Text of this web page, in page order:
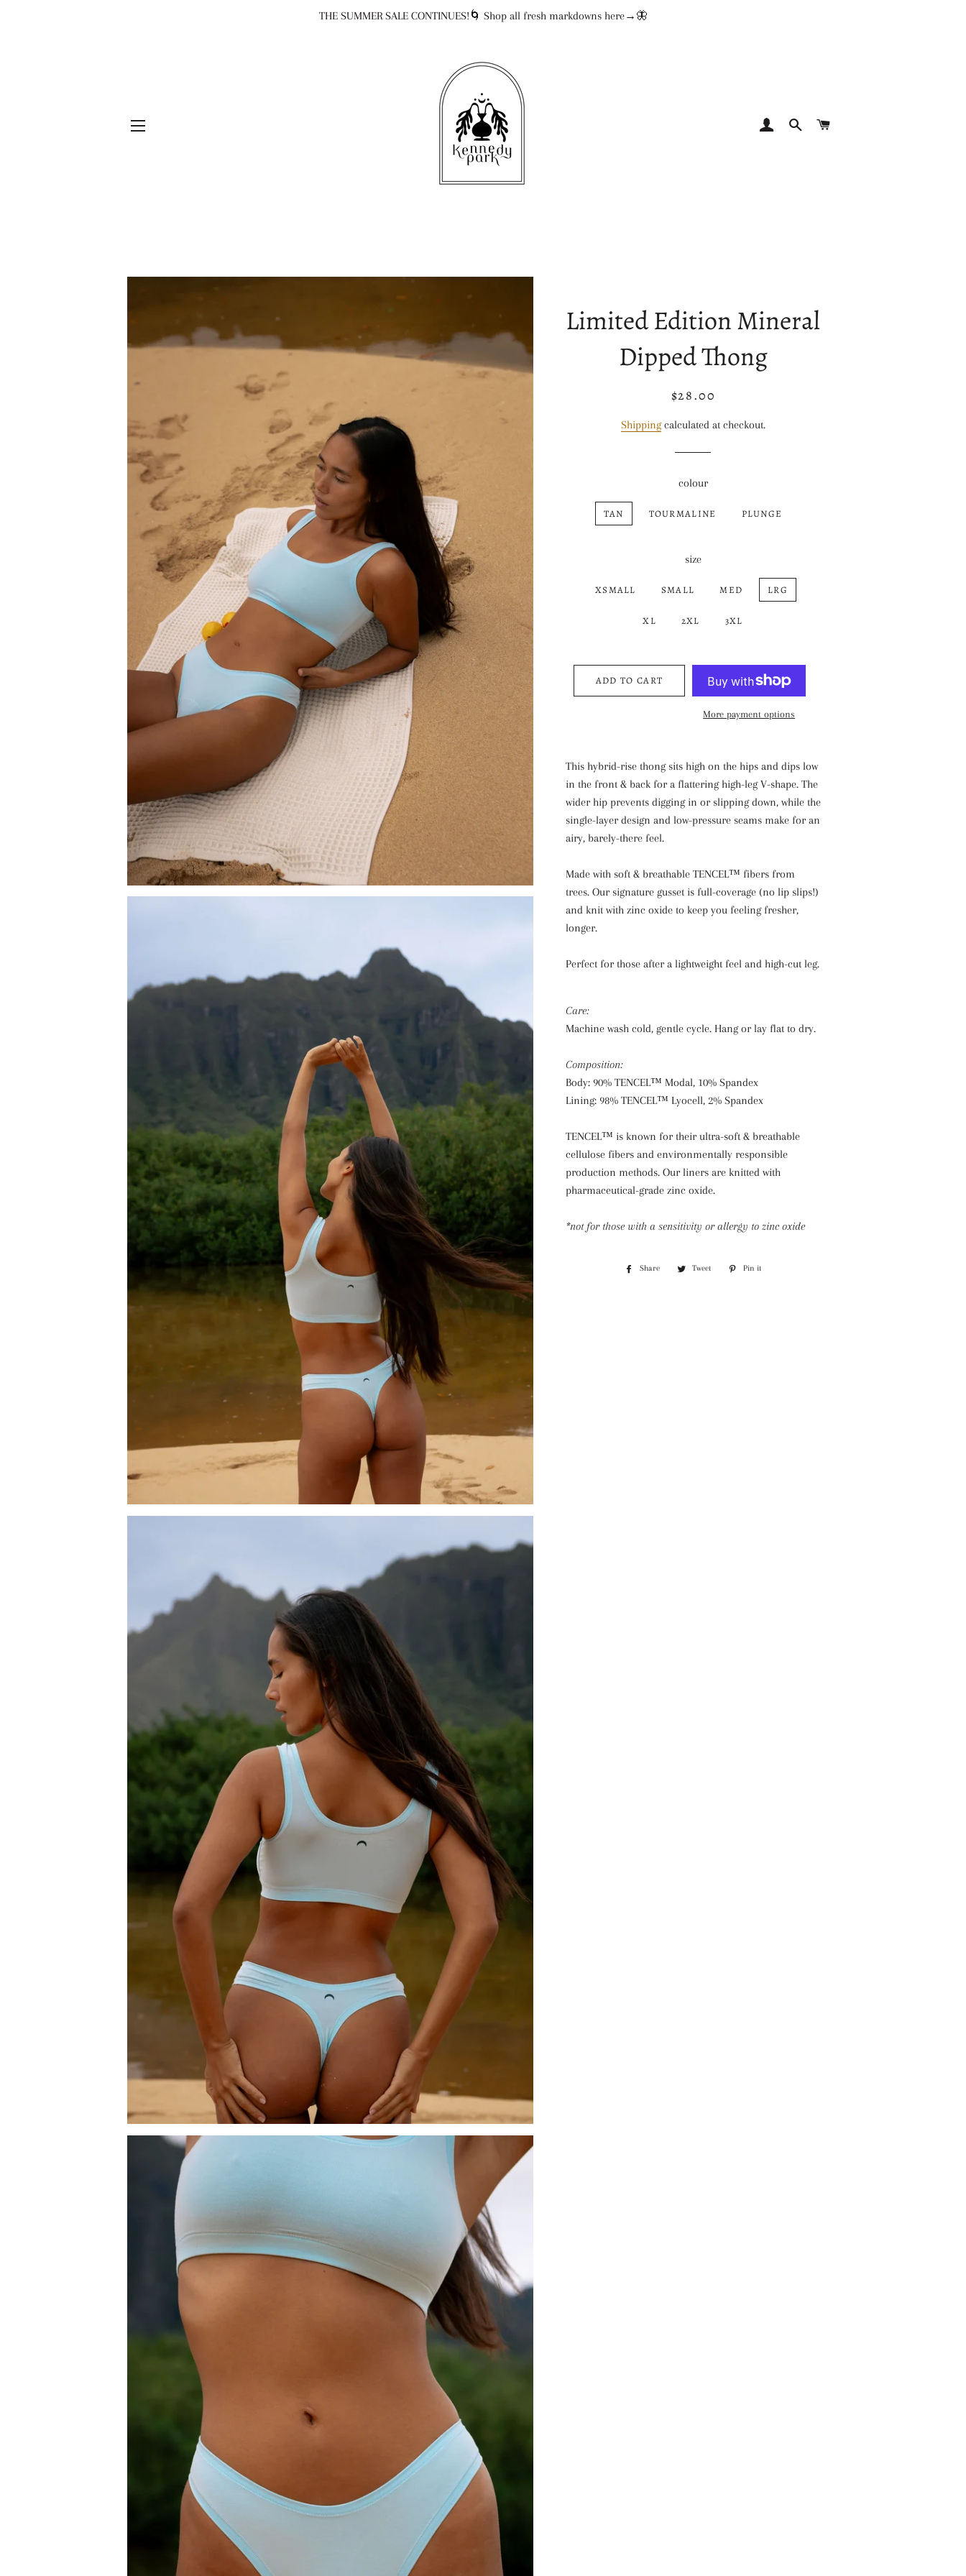
THE SUMMER SALE CONTINUES!🌀 Shop all fresh markdowns here→🦋
LOG IN SEARCH
Limited Edition Mineral
Dipped Thong
Regular
Sale
$28.00
Shippingcalculated at checkout.
colour
TAN TOURMALINE PLUNGE
size
XSMALL SMALL MED LRG
XL 2XL 3XL
ADD TO CART
More payment options
This hybrid-rise thong sits high on the hips and dips low
in the front & back for a flattering high-leg V-shape. The
wider hip prevents digging in or slipping down, while the
single-layer design and low-pressure seams make for an
airy, barely-there feel.
Made with soft & breathable TENCEL™ fibers from
trees. Our signature gusset is full-coverage (no lip slips!)
and knit with zinc oxide to keep you feeling fresher,
longer.
Perfect for those after a lightweight feel and high-cut leg.
Care:
Machine wash cold, gentle cycle. Hang or lay flat to dry.
Composition:
Body: 90% TENCEL™ Modal, 10% Spandex
Lining: 98% TENCEL™ Lyocell, 2% Spandex
TENCEL™ is known for their ultra-soft & breathable
cellulose fibers and environmentally responsible
production methods. Our liners are knitted with
pharmaceutical-grade zinc oxide.
*not for those with a sensitivity or allergy to zinc oxide
Share
Share
Tweet
Tweet
Pin it